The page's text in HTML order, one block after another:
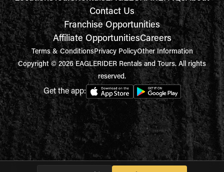
Contact Us
Franchise Opportunities
Affiliate OpportunitiesCareers
Terms & ConditionsPrivacy PolicyOther Information
Copyright © 2026 EAGLERIDER Rentals and Tours. All rights
reserved.
Get the app: